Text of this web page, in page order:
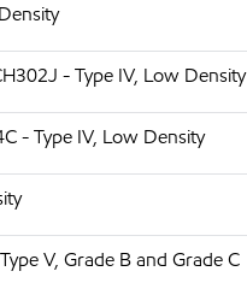
- Type IV, Low Density
- Type IV, Low Density
V, Grade B and Grade C